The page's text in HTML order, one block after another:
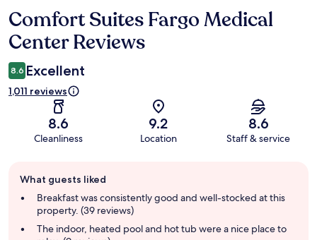
Reviews
Comfort Suites Fargo Medical
Center Reviews
8.6 Excellent
1,011 reviews
8.6
Cleanliness
9.2
Location
8.6
Staff & service
review
summary
What guests liked
Breakfast was consistently good and well-stocked at this
property. (39 reviews)
The indoor, heated pool and hot tub were a nice place to